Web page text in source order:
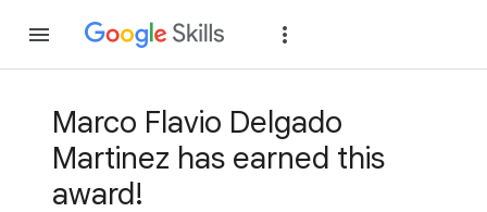
Marco Flavio Delgado
Martinez has earned this
award!